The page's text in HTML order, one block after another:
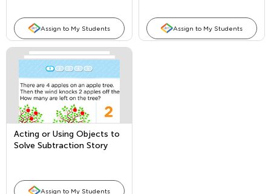
Assign to My Students Assign to My Students
Acting or Using Objects to
Solve Subtraction Story
Assign to My Students